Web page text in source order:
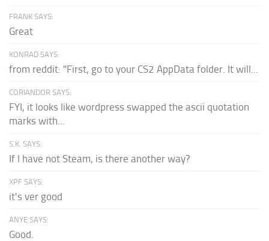
FRANK SAYS:
Great
KONRAD SAYS:
from reddit: "First, go to your CS2 AppData folder. It will...
CORIANDOR SAYS:
FYI, it looks like wordpress swapped the ascii quotation
marks with...
S.K. SAYS:
If I have not Steam, is there another way?
XPF SAYS:
it's ver good
ANYE SAYS:
Good.